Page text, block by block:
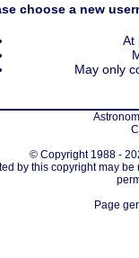
choose a new
At
May only
© Copyright 1988 -
by this copyright may
Page